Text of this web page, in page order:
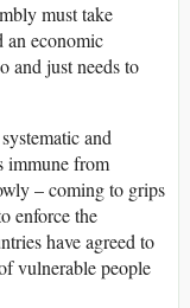
must take
an economic
and just needs to
and
immune from
– coming to grips
enforce the
have agreed to
vulnerable people